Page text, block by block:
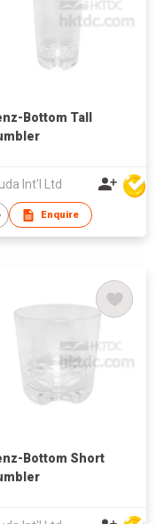
Bottom Tall
Int'l Ltd
Enquire
Bottom Short